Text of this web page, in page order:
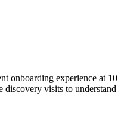
onboarding experience at
visits to